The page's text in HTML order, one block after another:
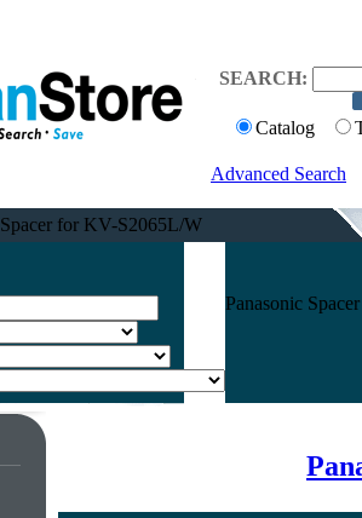
SEARCH:
Catalog
Advanced Search
Spacer for KV-S2065L/W
Panasonic